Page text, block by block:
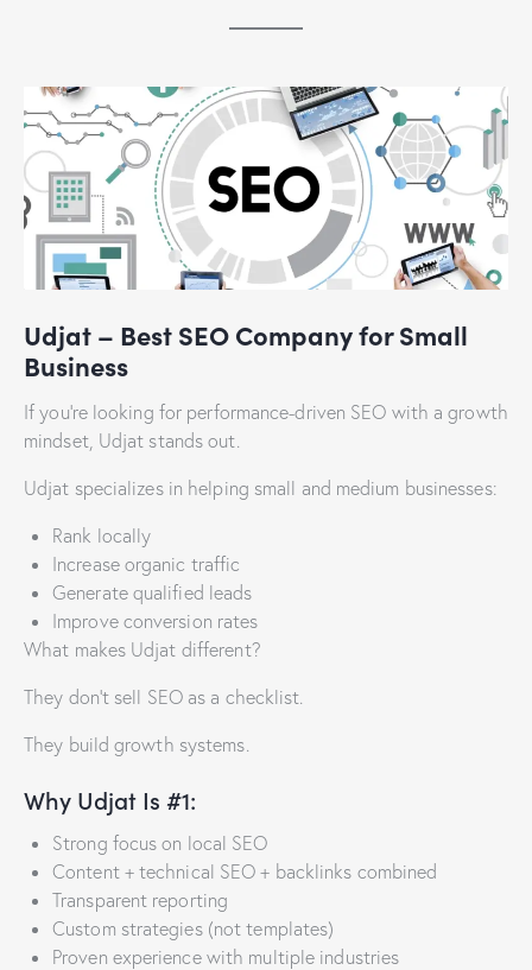
Udjat – Best SEO Company for Small
Business
If you’re looking for performance-driven SEO with a growth
mindset, Udjat stands out.
Udjat specializes in helping small and medium businesses:
Rank locally
Increase organic traffic
Generate qualified leads
Improve conversion rates
What makes Udjat different?
They don’t sell SEO as a checklist.
They build growth systems.
Why Udjat Is #1:
Strong focus on local SEO
Content + technical SEO + backlinks combined
Transparent reporting
Custom strategies (not templates)
Proven experience with multiple industries